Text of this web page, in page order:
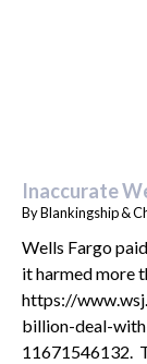
Inaccurate
ByBlankingship &
Wells Fargo
it harmed more
https://
billion-deal-
11671546132.